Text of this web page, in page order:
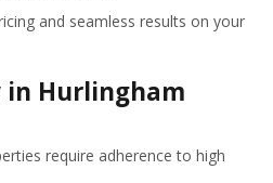
and seamless results on your
in Hurlingham
require adherence to high